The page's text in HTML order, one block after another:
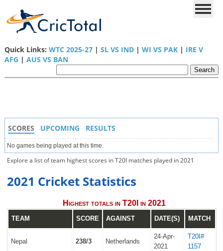
Quick Links: WTC 2025-27| SL VS IND| WI VS PAK| IRE V
AFG | AUS VS BAN
SCORES UPCOMING RESULTS
No games being played at this time.
Explore a list of team highest scores in T20I matches played in 2021
2021 Cricket Statistics
Highest totals in T20I in 2021
TEAM SCORE AGAINST DATE(S) MATCH
Nepal 238/3 Netherlands
24-Apr-
2021
T20I#
1157